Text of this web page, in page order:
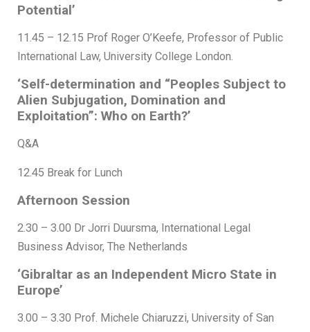
Potential’
11.45 – 12.15 Prof Roger O’Keefe, Professor of Public
International Law, University College London.
‘Self-determination and “Peoples Subject to
Alien Subjugation, Domination and
Exploitation”: Who on Earth?’
Q&A
12.45 Break for Lunch
Afternoon Session
2.30 – 3.00 Dr Jorri Duursma, International Legal
Business Advisor, The Netherlands
‘Gibraltar as an Independent Micro State in
Europe’
3.00 – 3.30 Prof. Michele Chiaruzzi, University of San